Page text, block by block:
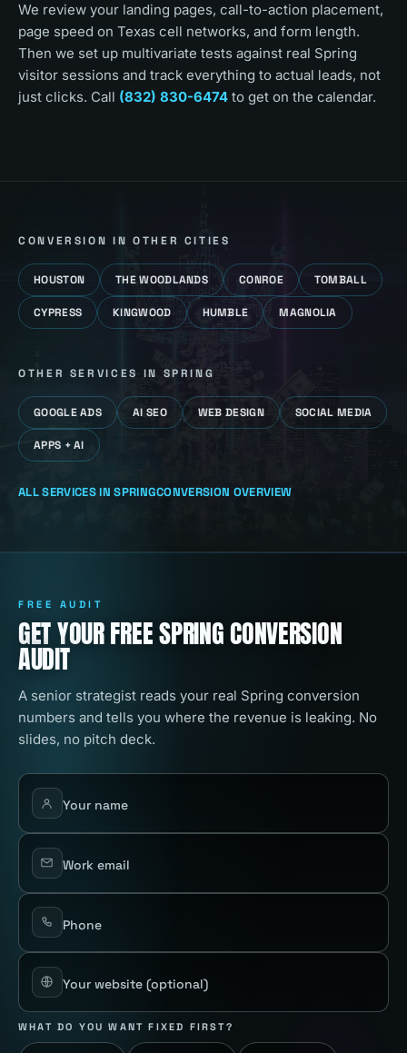
We review your landing pages, call-to-action placement,
page speed on Texas cell networks, and form length.
Then we set up multivariate tests against real Spring
visitor sessions and track everything to actual leads, not
just clicks. Call (832) 830-6474 to get on the calendar.
CONVERSION IN OTHER CITIES
HOUSTON THE WOODLANDS CONROE TOMBALL
CYPRESS KINGWOOD HUMBLE MAGNOLIA
OTHER SERVICES IN SPRING
GOOGLE ADS AI SEO WEB DESIGN SOCIAL MEDIA
APPS + AI
ALL SERVICES INSPRINGCONVERSION OVERVIEW
FREE AUDIT
GET YOUR FREE SPRING CONVERSION
AUDIT
A senior strategist reads your real Spring conversion
numbers and tells you where the revenue is leaking. No
slides, no pitch deck.
Your name
Work email
Phone
Your website(optional)
WHAT DO YOU WANT FIXED FIRST?